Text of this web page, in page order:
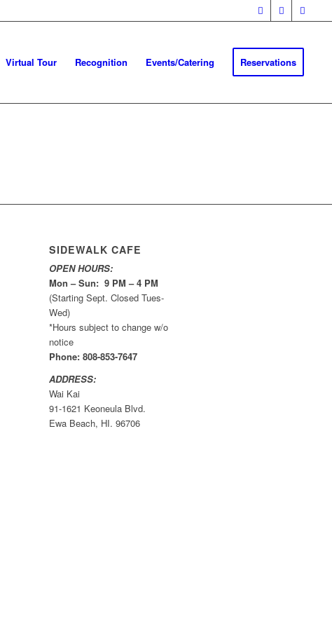
Virtual Tour Recognition Events/Catering Reservations
SIDEWALK CAFE
OPEN HOURS:
Mon – Sun: 9 PM – 4 PM
(Starting Sept. Closed Tues-
Wed)
*Hours subject to change w/o
notice
Phone: 808-853-7647
ADDRESS:
Wai Kai
91-1621 Keoneula Blvd.
Ewa Beach, HI. 96706